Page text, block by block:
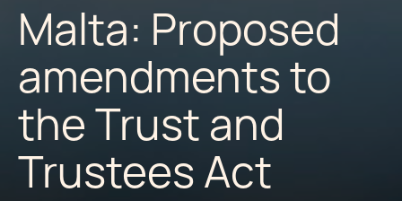
Malta: Proposed
amendments to
the Trust and
Trustees Act